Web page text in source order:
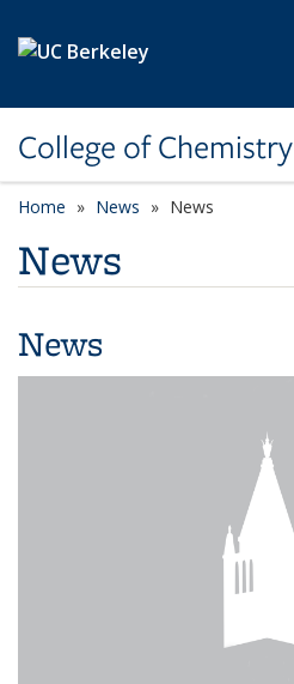
College of Chemistry
Home News News
News
News